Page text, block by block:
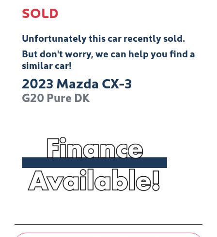
SOLD
Unfortunately thiscarrecently sold.
But don't worry, we can help you find a
similarcar!
2023 Mazda CX-3
G20 Pure DK